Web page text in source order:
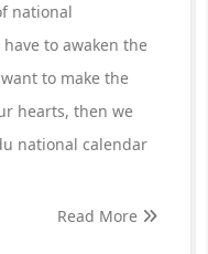
national
to awaken the
to make the
hearts, then we
national calendar
Read More